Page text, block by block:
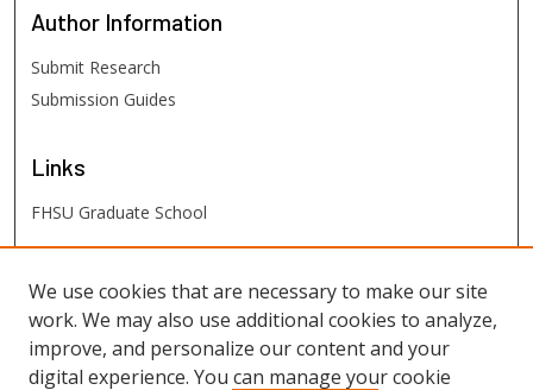
Author Information
Submit Research
Submission Guides
Links
FHSU Graduate School
FHSU Links
Digital Exhibits
FHSU Library
We use cookies that are necessary to make our site
work. We may also use additional cookies to analyze,
improve, and personalize our content and your
digital experience. You can manage your cookie